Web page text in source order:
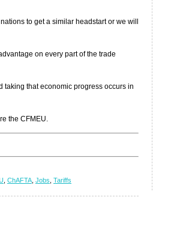
to get a similar headstart or we will
on every part of the trade
taking that economic progress occurs in
the CFMEU.
ChAFTA Jobs Tariffs